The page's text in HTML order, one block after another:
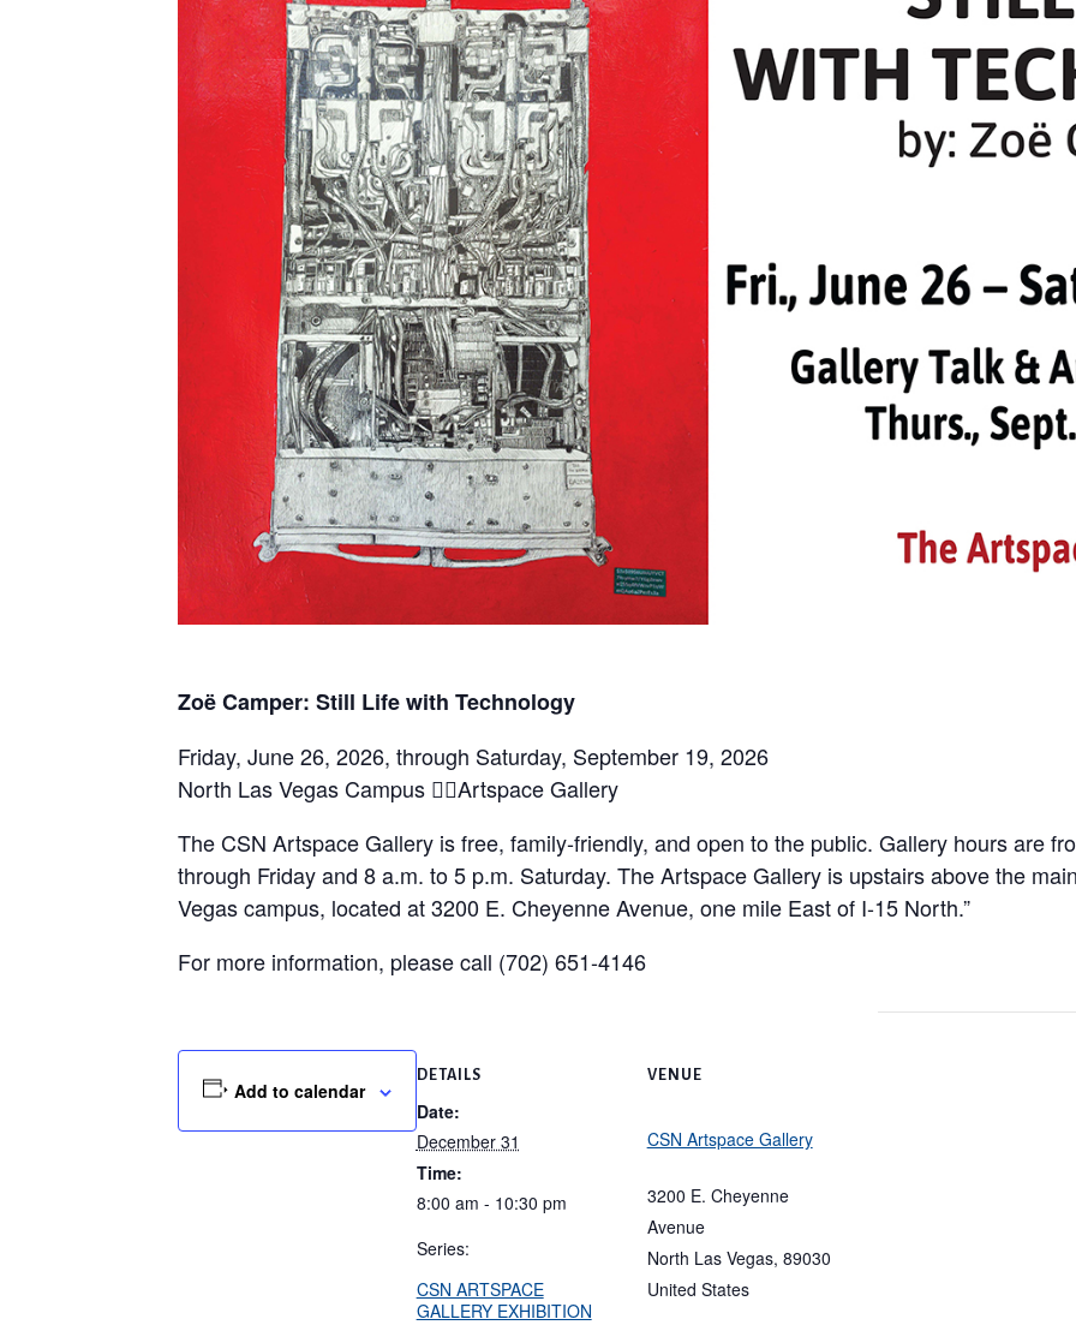
Zoë Camper: Still Life with Technology
Friday, June 26, 2026, through Saturday, September 19, 2026
North Las Vegas Campus Artspace Gallery
The CSN Artspace Gallery is free, family-friendly, and open to the public. Gallery hours are
through Friday and 8 a.m. to 5 p.m. Saturday. The Artspace Gallery is upstairs above the
Vegas campus, located at 3200 E. Cheyenne Avenue, one mile East of I-15 North.”
For more information, please call (702) 651-4146
Add to calendar
DETAILS
Date:
December 31
Time:
8:00 am - 10:30 pm
Series:
CSN ARTSPACE
GALLERY EXHIBITION
VENUE
CSN Artspace Gallery
3200 E. Cheyenne
Avenue
North Las Vegas, 89030
United States